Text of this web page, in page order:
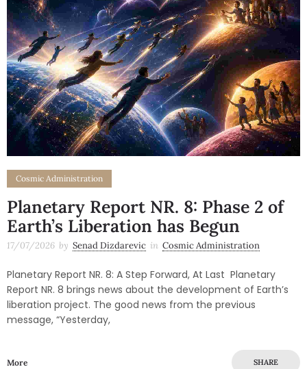
Cosmic Administration
Planetary Report NR. 8: Phase 2 of
Earth’s Liberation has Begun
17/07/2026 by Senad Dizdarevic in Cosmic Administration
Planetary Report NR. 8: A Step Forward, At Last Planetary
Report NR. 8 brings news about the development of Earth’s
liberation project. The good news from the previous
message, “Yesterday,
More SHARE